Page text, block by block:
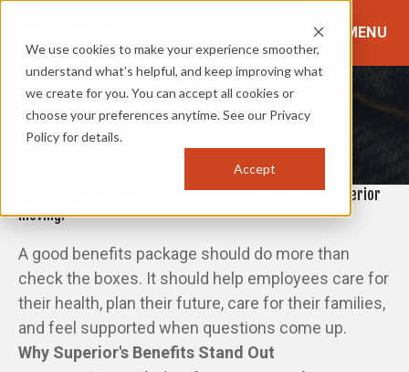
We use cookies to make your experience smoother,
understand what’s helpful, and keep improving what
we create for you. You can accept all cookies or
choose your preferences anytime. See our Privacy
Policy for details.
Accept
MENU
Superior's Benefits
Explore Our Current Openings
Custom built for the hard-working people who keep Superior
moving.
A good benefits package should do more than
check the boxes. It should help employees care for
their health, plan their future, care for their families,
and feel supported when questions come up.
Why Superior's Benefits Stand Out